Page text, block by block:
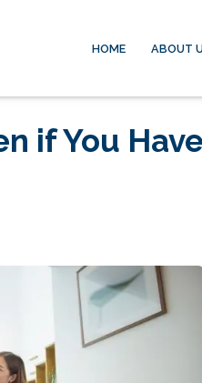
HOME ABOUT
if You